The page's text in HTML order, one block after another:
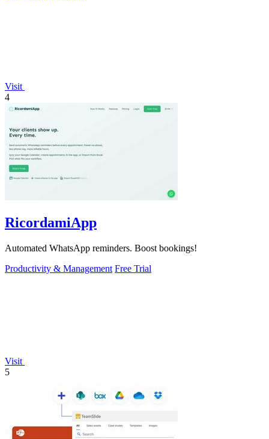
Visit
4
RicordamiApp
Automated WhatsApp reminders. Boost bookings!
Productivity & Management Free Trial
Visit
5